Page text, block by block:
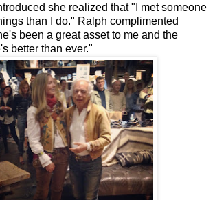
she realized that "I met someone
than I do." Ralph complimented
been a great asset to me and the
better than ever."